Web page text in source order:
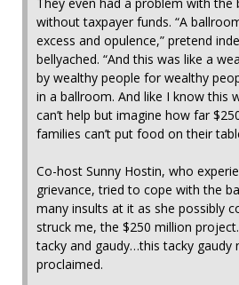
without taxpayer funds. “A
excess and opulence,” pretend
bellyached. “And this was like a
by wealthy people for wealthy
in a ballroom. And like I know this
can’t help but imagine how far
families can’t put food on their
Co-host Sunny Hostin, who
grievance, tried to cope with the
many insults at it as she possibly
struck me, the $250 million
tacky and gaudy…this tacky gaudy
proclaimed.